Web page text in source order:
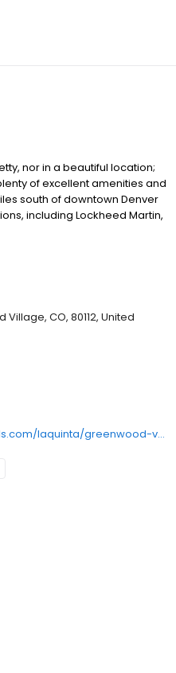
nor in a beautiful location;
of excellent amenities and
south of downtown Denver
including Lockheed Martin,
breakfast is
Village, CO, 80112, United
https://www.wyndhamhotels.com/laquinta/greenwood-village-colorado/la-quinta-denver-tech-center/overview